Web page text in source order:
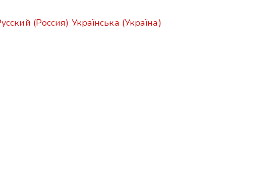
(Россия) Українська (Україна)